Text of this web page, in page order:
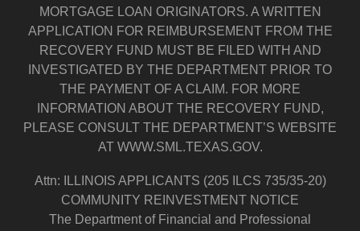
MORTGAGE LOAN ORIGINATORS. A WRITTEN
APPLICATION FOR REIMBURSEMENT FROM THE
RECOVERY FUND MUST BE FILED WITH AND
INVESTIGATED BY THE DEPARTMENT PRIOR TO
THE PAYMENT OF A CLAIM. FOR MORE
INFORMATION ABOUT THE RECOVERY FUND,
PLEASE CONSULT THE DEPARTMENT’S WEBSITE
AT WWW.SML.TEXAS.GOV.
Attn: ILLINOIS APPLICANTS (205 ILCS 735/35-20)
COMMUNITY REINVESTMENT NOTICE
The Department of Financial and Professional